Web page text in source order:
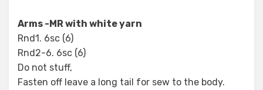
Arms -MR with white yarn
Rnd1. 6sc (6)
Rnd2-6. 6sc (6)
Do not stuff,
Fasten off leave a long tail for sew to the body.